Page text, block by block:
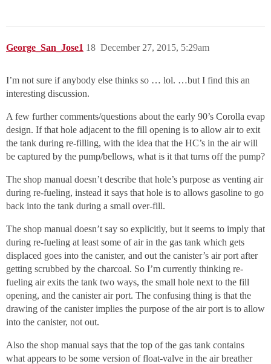
George_San_Jose1 December 27, 2015, 5:29am
18
I’m not sure if anybody else thinks so … lol. …but I find this an
interesting discussion.
A few further comments/questions about the early 90’s Corolla evap
design. If that hole adjacent to the fill opening is to allow air to exit
the tank during re-filling, with the idea that the HC’s in the air will
be captured by the pump/bellows, what is it that turns off the pump?
The shop manual doesn’t describe that hole’s purpose as venting air
during re-fueling, instead it says that hole is to allows gasoline to go
back into the tank during a small over-fill.
The shop manual doesn’t say so explicitly, but it seems to imply that
during re-fueling at least some of air in the gas tank which gets
displaced goes into the canister, and out the canister’s air port after
getting scrubbed by the charcoal. So I’m currently thinking re-
fueling air exits the tank two ways, the small hole next to the fill
opening, and the canister air port. The confusing thing is that the
drawing of the canister implies the purpose of the air port is to allow
into the canister, not out.
Also the shop manual says that the top of the gas tank contains
what appears to be some version of float-valve in the air breather